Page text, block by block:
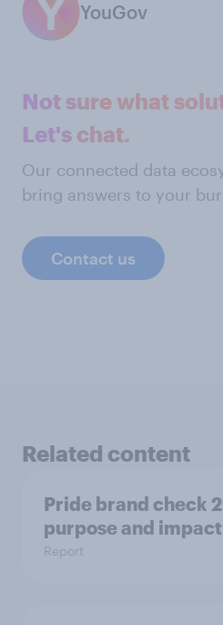
YouGov
Not sure what
Let's chat.
Our connected data
bring answers to your
Contact us
Related content
Pride brand check
purpose and
Report